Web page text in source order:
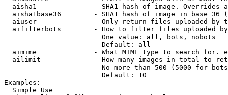
aisha1              - SHA1 hash of image. Overrides
aisha1base36        - SHA1 hash of image in base 36
aiuser              - Only return files uploaded by
aifilterbots        - How to filter files uploaded
                        One value: all, bots, nobots
                        Default: all
aimime              - What MIME type to search for.
ailimit             - How many images in total to
No more than 500 (5000 for
                        Default: 10
Examples:
  Simple Use